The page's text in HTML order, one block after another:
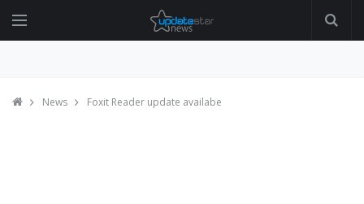
News Foxit Reader update availabe